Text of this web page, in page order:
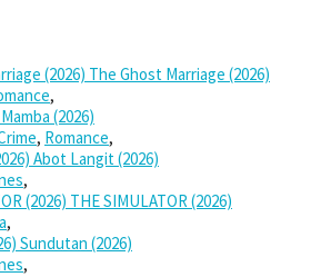
The Ghost Marriage (2026)
,
Mamba (2026)
, Romance,
Abot Langit (2026)
,
THE SIMULATOR (2026)
,
Sundutan (2026)
,